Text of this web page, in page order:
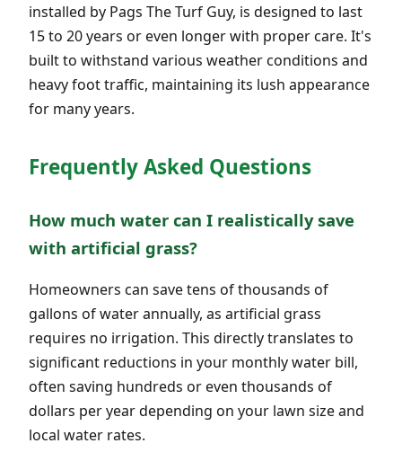
installed by Pags The Turf Guy, is designed to last
15 to 20 years or even longer with proper care. It's
built to withstand various weather conditions and
heavy foot traffic, maintaining its lush appearance
for many years.
Frequently Asked Questions
How much water can I realistically save
with artificial grass?
Homeowners can save tens of thousands of
gallons of water annually, as artificial grass
requires no irrigation. This directly translates to
significant reductions in your monthly water bill,
often saving hundreds or even thousands of
dollars per year depending on your lawn size and
local water rates.